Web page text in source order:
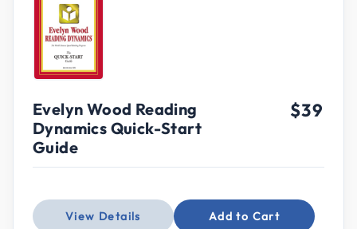
Evelyn Wood Reading
Dynamics Quick-Start
Guide
$39
View Details Add to Cart